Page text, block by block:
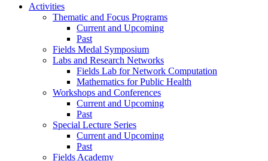
Activities
Thematic and Focus Programs
Current and Upcoming
Past
Fields Medal Symposium
Labs and Research Networks
Fields Lab for Network Computation
Mathematics for Public Health
Workshops and Conferences
Current and Upcoming
Past
Special Lecture Series
Current and Upcoming
Past
Fields Academy